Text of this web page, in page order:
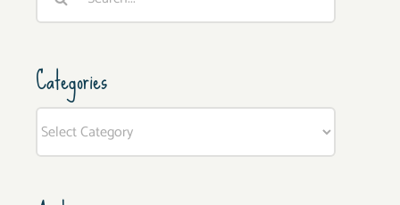
Categories